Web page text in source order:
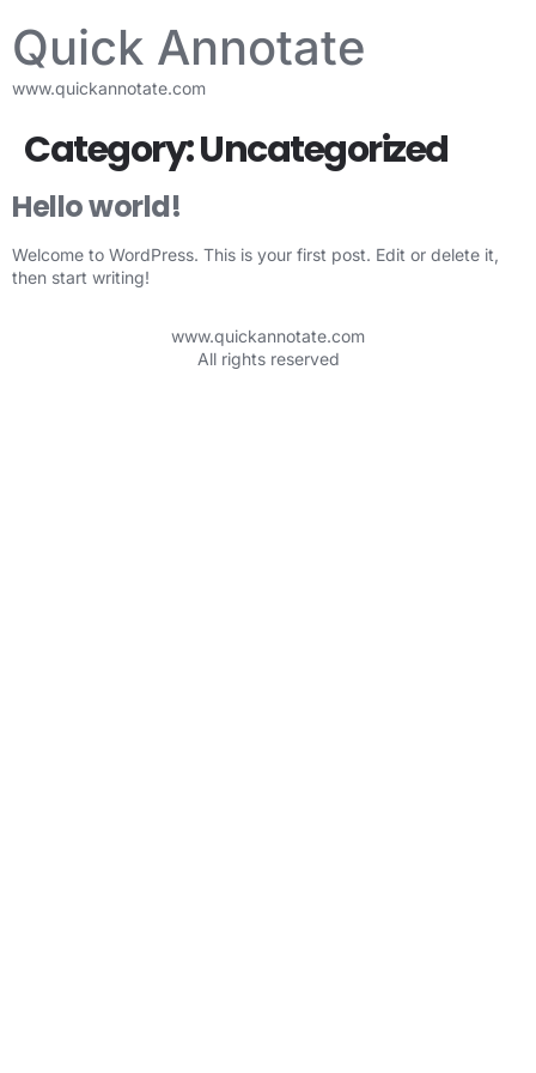
Quick Annotate
www.quickannotate.com
Category:Uncategorized
Hello world!
Welcome to WordPress. This is your first post. Edit or delete it,
then start writing!
www.quickannotate.com
All rights reserved